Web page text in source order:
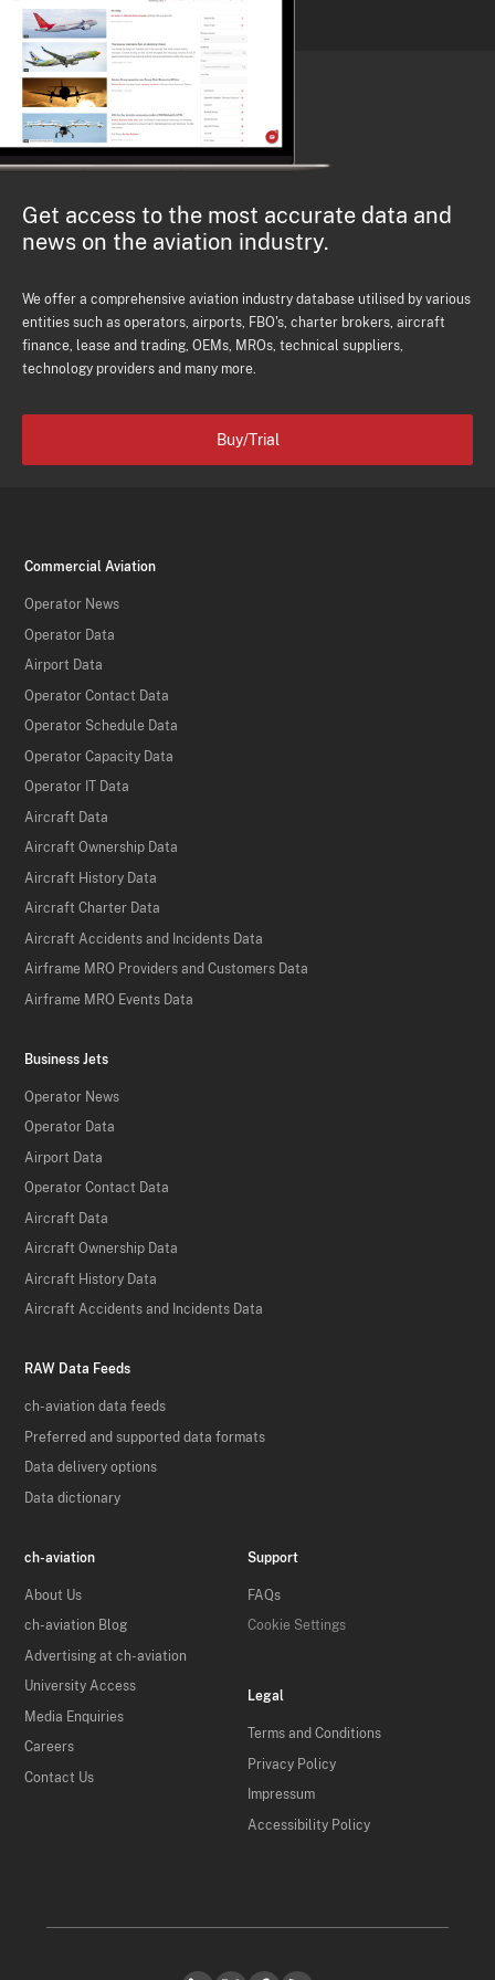
Get access to the most accurate data and
news on the aviation industry.
We offer a comprehensive aviation industry database utilised by various
entities such as operators, airports, FBO's, charter brokers, aircraft
finance, lease and trading, OEMs, MROs, technical suppliers,
technology providers and many more.
Buy/Trial
Commercial Aviation
Operator News
Operator Data
Airport Data
Operator Contact Data
Operator Schedule Data
Operator Capacity Data
Operator IT Data
Aircraft Data
Aircraft Ownership Data
Aircraft History Data
Aircraft Charter Data
Aircraft Accidents and Incidents Data
Airframe MRO Providers and Customers Data
Airframe MRO Events Data
Business Jets
Operator News
Operator Data
Airport Data
Operator Contact Data
Aircraft Data
Aircraft Ownership Data
Aircraft History Data
Aircraft Accidents and Incidents Data
RAW Data Feeds
ch-aviation data feeds
Preferred and supported data formats
Data delivery options
Data dictionary
ch-aviation
About Us
ch-aviation Blog
Advertising at ch-aviation
University Access
Media Enquiries
Careers
Contact Us
Support
FAQs
Cookie Settings
Legal
Terms and Conditions
Privacy Policy
Impressum
Accessibility Policy